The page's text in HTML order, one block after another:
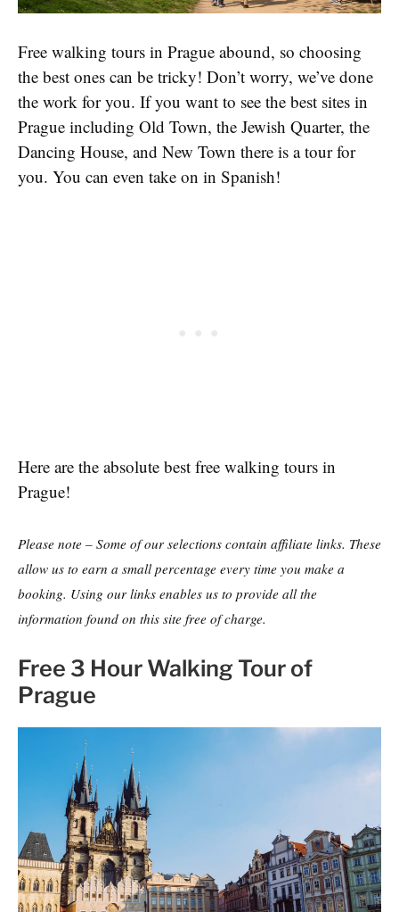
Free walking tours in Prague abound, so choosing
the best ones can be tricky! Don’t worry, we’ve done
the work for you. If you want to see the best sites in
Prague including Old Town, the Jewish Quarter, the
Dancing House, and New Town there is a tour for
you. You can even take on in Spanish!
Here are the absolute best free walking tours in
Prague!
Please note – Some of our selections contain affiliate links. These
allow us to earn a small percentage every time you make a
booking. Using our links enables us to provide all the
information found on this site free of charge.
Free 3 Hour Walking Tour of
Prague